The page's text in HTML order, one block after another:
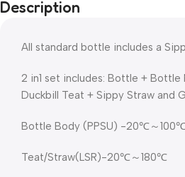
Description
All standard bottle includes a
2 in1 set includes: Bottle + Bottle
Duckbill Teat + Sippy Straw and
Bottle Body (PPSU) -20℃～
Teat/Straw(LSR)-20℃～180℃